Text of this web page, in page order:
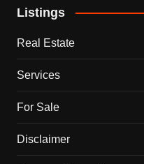
Listings
Real Estate
Services
For Sale
Disclaimer